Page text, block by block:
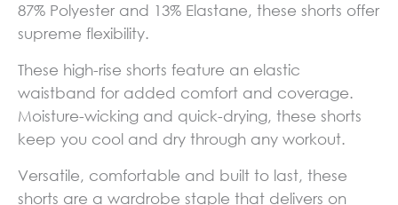
87% Polyester and 13% Elastane, these shorts offer
supreme flexibility.
These high-rise shorts feature an elastic
waistband for added comfort and coverage.
Moisture-wicking and quick-drying, these shorts
keep you cool and dry through any workout.
Versatile, comfortable and built to last, these
shorts are a wardrobe staple that delivers on